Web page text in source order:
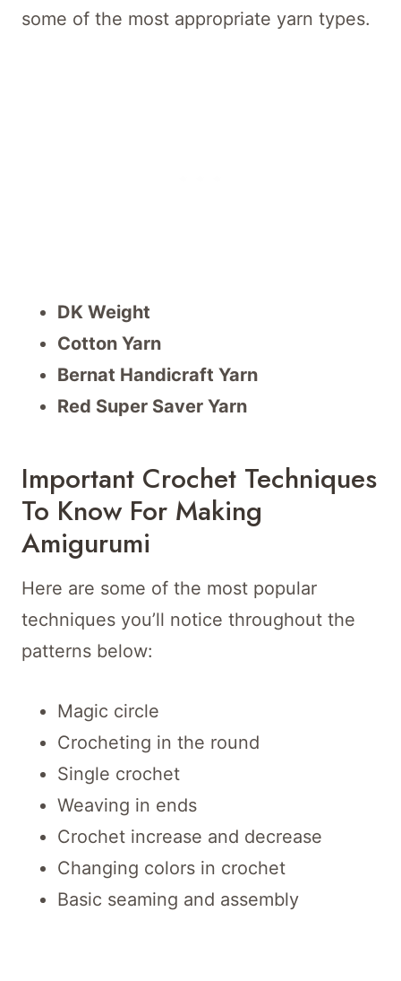
some of the most appropriate yarn types.
DK Weight
Cotton Yarn
Bernat Handicraft Yarn
Red Super Saver Yarn
Important Crochet Techniques
To Know For Making
Amigurumi
Here are some of the most popular
techniques you’ll notice throughout the
patterns below:
Magic circle
Crocheting in the round
Single crochet
Weaving in ends
Crochet increase and decrease
Changing colors in crochet
Basic seaming and assembly